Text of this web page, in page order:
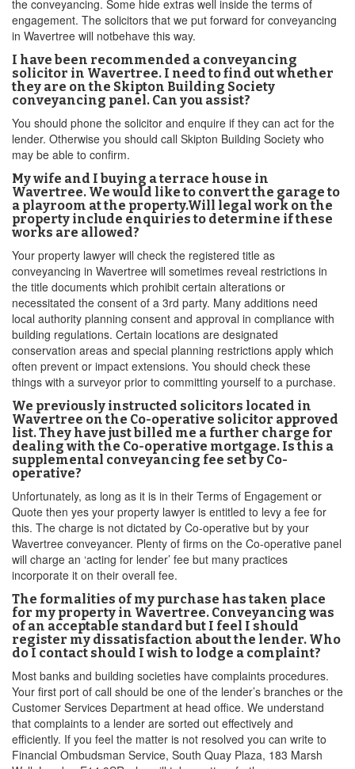
the conveyancing. Some hide extras well inside the terms of
engagement. The solicitors that we put forward for conveyancing
in Wavertree will notbehave this way.
I have been recommended a conveyancing
solicitor in Wavertree. I need to find out whether
they are on the Skipton Building Society
conveyancing panel. Can you assist?
You should phone the solicitor and enquire if they can act for the
lender. Otherwise you should call Skipton Building Society who
may be able to confirm.
My wife and I buying a terrace house in
Wavertree. We would like to convert the garage to
a playroom at the property.Will legal work on the
property include enquiries to determine if these
works are allowed?
Your property lawyer will check the registered title as
conveyancing in Wavertree will sometimes reveal restrictions in
the title documents which prohibit certain alterations or
necessitated the consent of a 3rd party. Many additions need
local authority planning consent and approval in compliance with
building regulations. Certain locations are designated
conservation areas and special planning restrictions apply which
often prevent or impact extensions. You should check these
things with a surveyor prior to committing yourself to a purchase.
We previously instructed solicitors located in
Wavertree on the Co-operative solicitor approved
list. They have just billed me a further charge for
dealing with the Co-operative mortgage. Is this a
supplemental conveyancing fee set by Co-
operative?
Unfortunately, as long as it is in their Terms of Engagement or
Quote then yes your property lawyer is entitled to levy a fee for
this. The charge is not dictated by Co-operative but by your
Wavertree conveyancer. Plenty of firms on the Co-operative panel
will charge an ‘acting for lender’ fee but many practices
incorporate it on their overall fee.
The formalities of my purchase has taken place
for my property in Wavertree. Conveyancing was
of an acceptable standard but I feel I should
register my dissatisfaction about the lender. Who
do I contact should I wish to lodge a complaint?
Most banks and building societies have complaints procedures.
Your first port of call should be one of the lender’s branches or the
Customer Services Department at head office. We understand
that complaints to a lender are sorted out effectively and
efficiently. If you feel the matter is not resolved you can write to
Financial Ombudsman Service, South Quay Plaza, 183 Marsh